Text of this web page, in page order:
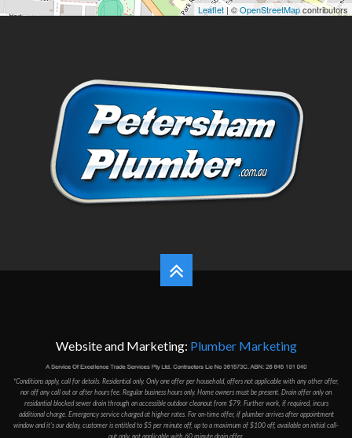
Leaflet | ©OpenStreetMapcontributors
Website and Marketing: Plumber Marketing
*Conditions apply, call for details. Residential only. Only one offer per household, offers not applicable with any other offer,
nor off any call out or after hours fee. Regular business hours only. Home owners must be present. Drain offer only on
residantial blocked sewer drain through an accessible outdoor cleanout from $79. Further work, if required, incurs
additional charge. Emergency service charged at higher rates. For on-time offer, if plumber arrives after appointment
window and it's our delay, customer is entitled to $5 per minute off, up to a maximum of $100 off, available on initial call-